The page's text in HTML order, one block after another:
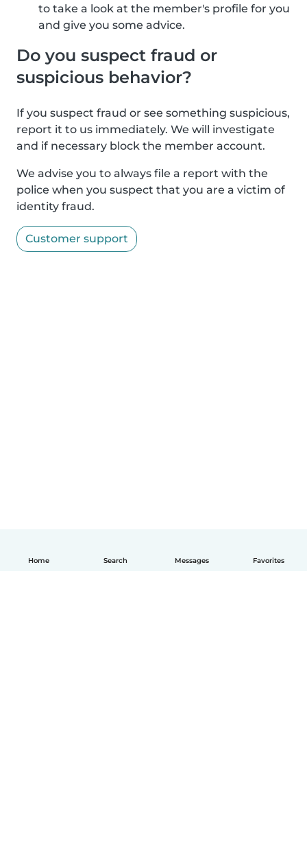
Home Search Messages Favorites
to take a look at the member's profile for you
and give you some advice.
Do you suspect fraud or
suspicious behavior?
If you suspect fraud or see something suspicious,
report it to us immediately. We will investigate
and if necessary block the member account.
We advise you to always file a report with the
police when you suspect that you are a victim of
identity fraud.
Customer support